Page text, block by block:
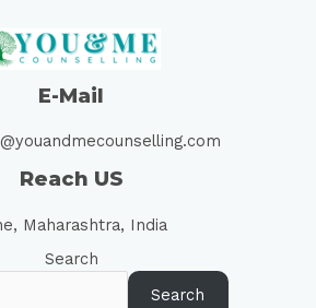
E-Mail
Reach US
Maharashtra, India
Search
Search